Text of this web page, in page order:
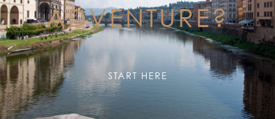
ADVENTURE?
START HERE